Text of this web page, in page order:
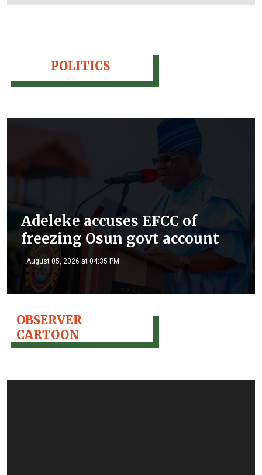
POLITICS
Adeleke accuses EFCC of
freezing Osun govt account
August 05, 2026 at 04:35 PM
OBSERVER
CARTOON